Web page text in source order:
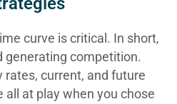
curve is critical. In short,
generating competition.
current, and future
at play when you chose